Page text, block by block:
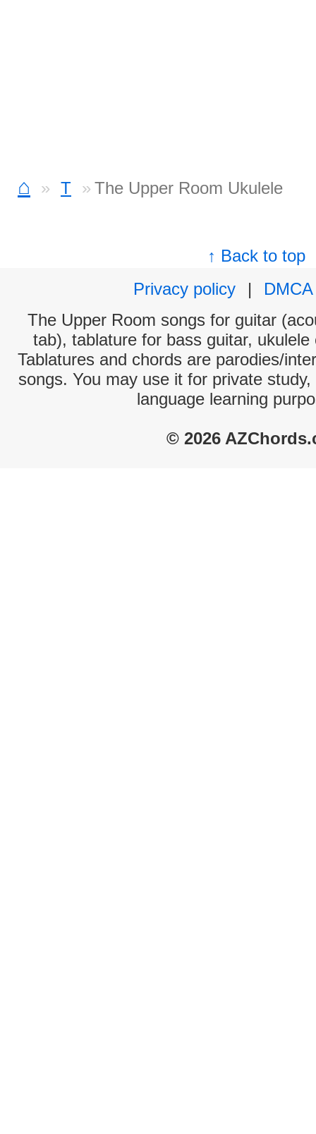
⌂ T The Upper Room Ukulele
↑ Back to top
Privacy policy
|
DMCA
The Upper Room songs for guitar
tab), tablature for bass guitar,
Tablatures and chords are parodies/
songs. You may use it for private
language learning
© 2026